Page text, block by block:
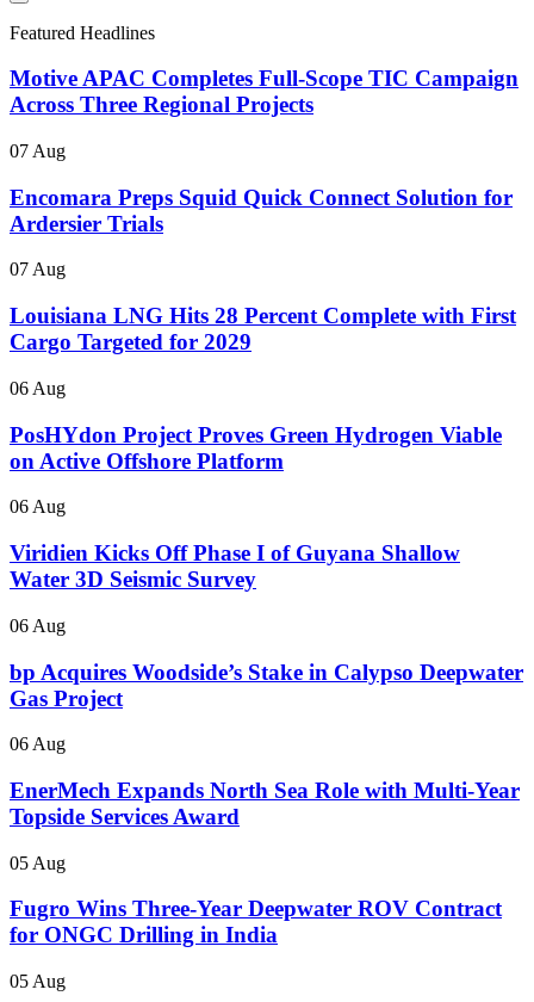
Featured Headlines
Motive APAC Completes Full-Scope TIC Campaign
Across Three Regional Projects
07 Aug
Encomara Preps Squid Quick Connect Solution for
Ardersier Trials
07 Aug
Louisiana LNG Hits 28 Percent Complete with First
Cargo Targeted for 2029
06 Aug
PosHYdon Project Proves Green Hydrogen Viable
on Active Offshore Platform
06 Aug
Viridien Kicks Off Phase I of Guyana Shallow
Water 3D Seismic Survey
06 Aug
bp Acquires Woodside’s Stake in Calypso Deepwater
Gas Project
06 Aug
EnerMech Expands North Sea Role with Multi-Year
Topside Services Award
05 Aug
Fugro Wins Three-Year Deepwater ROV Contract
for ONGC Drilling in India
05 Aug